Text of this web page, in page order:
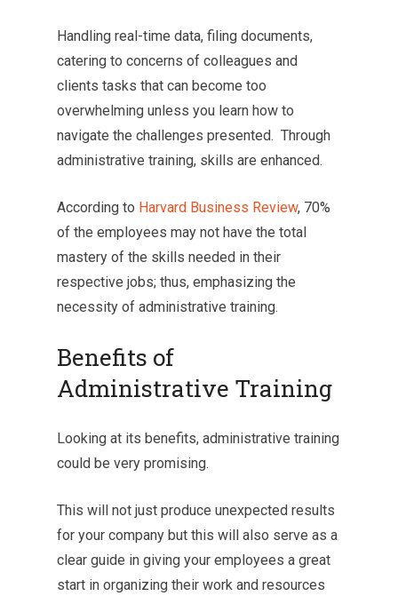
Handling real-time data, filing documents,
catering to concerns of colleagues and
clients tasks that can become too
overwhelming unless you learn how to
navigate the challenges presented. Through
administrative training, skills are enhanced.
According to Harvard Business Review, 70%
of the employees may not have the total
mastery of the skills needed in their
respective jobs; thus, emphasizing the
necessity of administrative training.
Benefits of
Administrative Training
Looking at its benefits, administrative training
could be very promising.
This will not just produce unexpected results
for your company but this will also serve as a
clear guide in giving your employees a great
start in organizing their work and resources